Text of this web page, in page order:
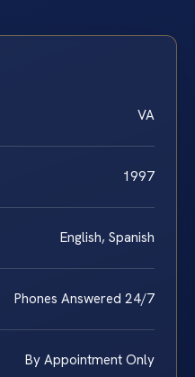
VA
1997
English, Spanish
Phones Answered 24/7
By Appointment Only